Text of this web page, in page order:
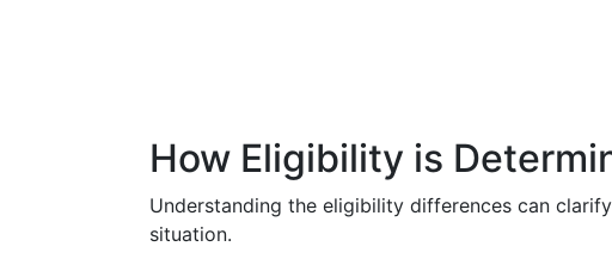
How Eligibility is
Understanding the eligibility differences can
situation.